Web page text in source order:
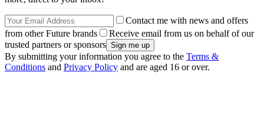
Contact me with news and offers
from other Future brands
Receive email from us on behalf of our
trusted partners or sponsors
By submitting your information you agree to the Terms &
Conditions and Privacy Policy and are aged 16 or over.